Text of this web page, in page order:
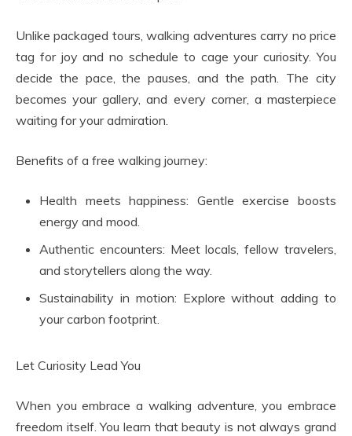
Unlike packaged tours, walking adventures carry no price
tag for joy and no schedule to cage your curiosity. You
decide the pace, the pauses, and the path. The city
becomes your gallery, and every corner, a masterpiece
waiting for your admiration.
Benefits of a free walking journey:
Health meets happiness: Gentle exercise boosts
energy and mood.
Authentic encounters: Meet locals, fellow travelers,
and storytellers along the way.
Sustainability in motion: Explore without adding to
your carbon footprint.
Let Curiosity Lead You
When you embrace a walking adventure, you embrace
freedom itself. You learn that beauty is not always grand